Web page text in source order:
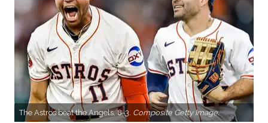
The Astros beat the Angels, 8-3. Composite Getty Image.